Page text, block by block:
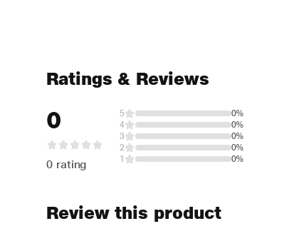
Ratings & Reviews
0
0 rating
5
0%
4
0%
3
0%
2
0%
1
0%
Review this product